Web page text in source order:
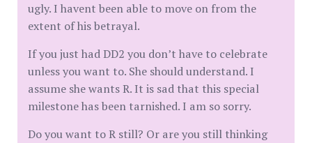
ugly. I havent been able to move on from the
extent of his betrayal.
If you just had DD2 you don’t have to celebrate
unless you want to. She should understand. I
assume she wants R. It is sad that this special
milestone has been tarnished. I am so sorry.
Do you want to R still? Or are you still thinking